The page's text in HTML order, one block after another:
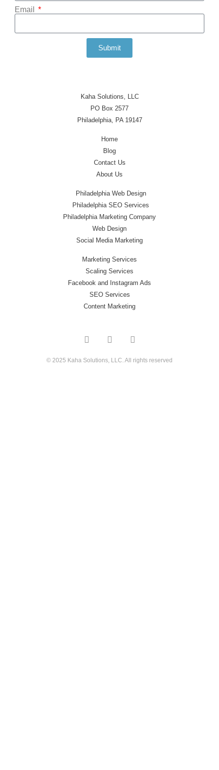
Email
Submit
Kaha Solutions, LLC
PO Box 2577
Philadelphia, PA 19147
Home
Blog
Contact Us
About Us
Philadelphia Web Design
Philadelphia SEO Services
Philadelphia Marketing Company
Web Design
Social Media Marketing
Marketing Services
Scaling Services
Facebook and Instagram Ads
SEO Services
Content Marketing
© 2025 Kaha Solutions, LLC. All rights reserved